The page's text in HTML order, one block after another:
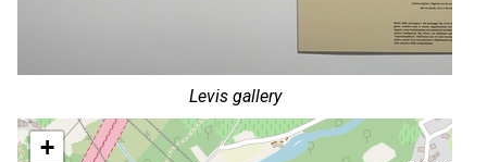
Levis gallery
+